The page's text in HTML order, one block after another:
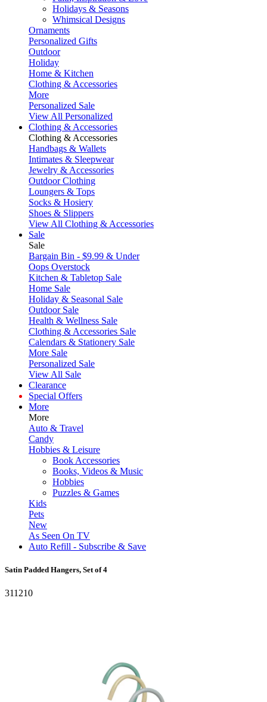
Holidays & Seasons
Whimsical Designs
Ornaments
Personalized Gifts
Outdoor
Holiday
Home & Kitchen
Clothing & Accessories
More
Personalized Sale
View All Personalized
Clothing & Accessories
Clothing & Accessories
Handbags & Wallets
Intimates & Sleepwear
Jewelry & Accessories
Outdoor Clothing
Loungers & Tops
Socks & Hosiery
Shoes & Slippers
View All Clothing & Accessories
Sale
Sale
Bargain Bin - $9.99 & Under
Oops Overstock
Kitchen & Tabletop Sale
Home Sale
Holiday & Seasonal Sale
Outdoor Sale
Health & Wellness Sale
Clothing & Accessories Sale
Calendars & Stationery Sale
More Sale
Personalized Sale
View All Sale
Clearance
Special Offers
More
More
Auto & Travel
Candy
Hobbies & Leisure
Book Accessories
Books, Videos & Music
Hobbies
Puzzles & Games
Kids
Pets
New
As Seen On TV
Auto Refill - Subscribe & Save
Satin Padded Hangers, Set of 4
311210